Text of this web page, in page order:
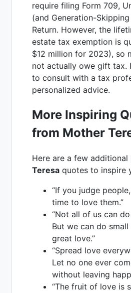
require filing Form 709,
(and Generation-
Return. However, the
estate tax exemption is
$12 million for 2023), so
not actually owe gift tax.
to consult with a tax
personalized advice.
More Inspiring
from Mother
Here are a few additional
Teresa quotes to inspire
“If you judge
time to love them.”
“Not all of us can
But we can do
great love.”
“Spread love
Let no one ever
without leaving
“The fruit of love is